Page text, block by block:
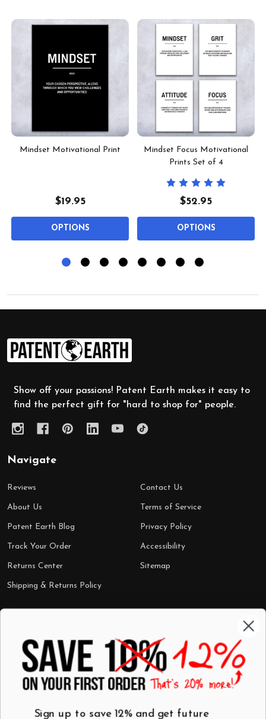
Mindset Motivational Print
$19.95
OPTIONS
Mindset Focus Motivational
Prints Set of 4
$52.95
OPTIONS
Footer
Start
Show off your passions! Patent Earth makes it easy to
find the perfect gift for "hard to shop for" people.
Navigate
Reviews
About Us
Patent Earth Blog
Track Your Order
Returns Center
Shipping & Returns Policy
Contact Us
Terms of Service
Privacy Policy
Accessibility
Sitemap
Shop by Category
Wall Art
T-Shirts
Mugs
Best Sellers
$7 Steals
Sign up to save 12% and get future